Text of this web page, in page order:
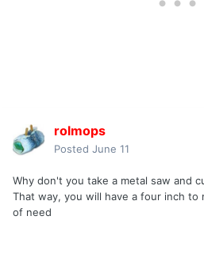
rolmops
Posted June 11
Why don't you take a metal saw and
That way, you will have a four inch to
of need